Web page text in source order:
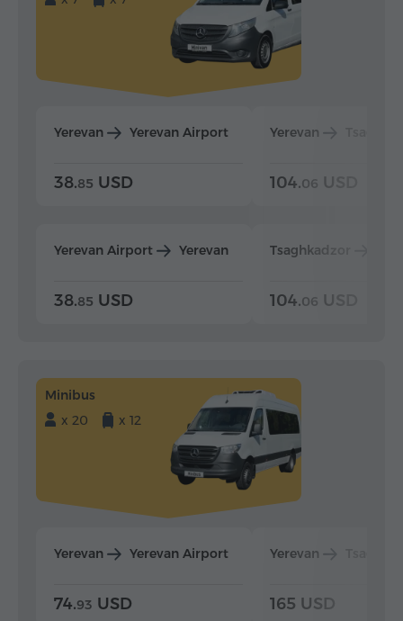
Yerevan Yerevan Airport
38.85 USD
Yerevan Airport Yerevan
38.85 USD
Yerevan
104.06 USD
Tsaghkadzor
104.06 USD
Minibus
x 20
x 12
Yerevan Yerevan Airport
74.93 USD
Yerevan
165 USD